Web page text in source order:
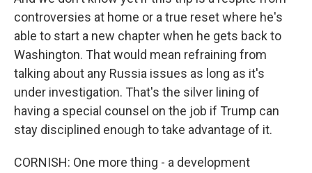
controversies at home or a true reset where he's
able to start a new chapter when he gets back to
Washington. That would mean refraining from
talking about any Russia issues as long as it's
under investigation. That's the silver lining of
having a special counsel on the job if Trump can
stay disciplined enough to take advantage of it.
CORNISH: One more thing - a development